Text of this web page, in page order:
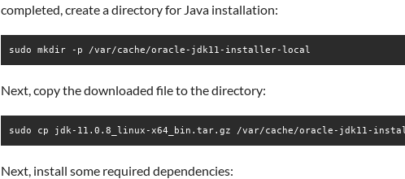
completed, create a directory for Java installation:
sudo mkdir -p /var/cache/oracle-jdk11-installer-local
Next, copy the downloaded file to the directory:
sudo cp jdk-11.0.8_linux-x64_bin.tar.gz /var/cache/oracle-jdk11-
Next, install some required dependencies: